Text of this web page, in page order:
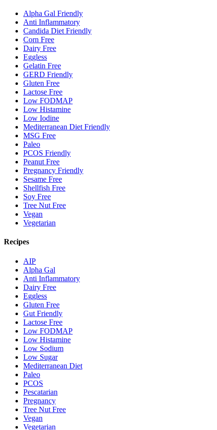
Alpha Gal Friendly
Anti Inflammatory
Candida Diet Friendly
Corn Free
Dairy Free
Eggless
Gelatin Free
GERD Friendly
Gluten Free
Lactose Free
Low FODMAP
Low Histamine
Low Iodine
Mediterranean Diet Friendly
MSG Free
Paleo
PCOS Friendly
Peanut Free
Pregnancy Friendly
Sesame Free
Shellfish Free
Soy Free
Tree Nut Free
Vegan
Vegetarian
Recipes
AIP
Alpha Gal
Anti Inflammatory
Dairy Free
Eggless
Gluten Free
Gut Friendly
Lactose Free
Low FODMAP
Low Histamine
Low Sodium
Low Sugar
Mediterranean Diet
Paleo
PCOS
Pescatarian
Pregnancy
Tree Nut Free
Vegan
Vegetarian